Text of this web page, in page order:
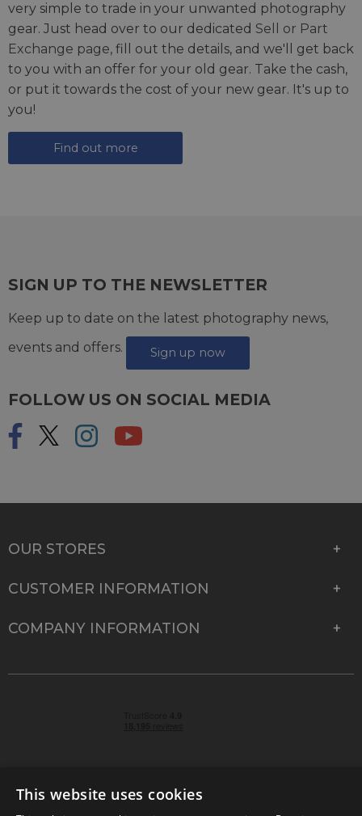
very simple to trade in your unwanted photography
gear. Just head over to our dedicated Sell or Part
Exchange page, fill out the details, and we'll get back
to you with an offer for your old gear. Take the cash,
or put it towards the cost of your new gear. It's up to
you!
Find out more
SIGN UP TO THE NEWSLETTER
Keep up to date on the latest photography news,
events and offers.
Sign up now
FOLLOW US ON SOCIAL MEDIA
OUR STORES
CUSTOMER INFORMATION
COMPANY INFORMATION
This website uses cookies